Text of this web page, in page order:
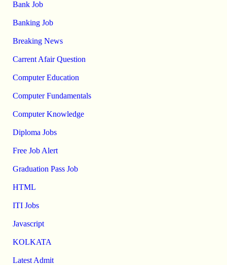
Bank Job
Banking Job
Breaking News
Carrent Afair Question
Computer Education
Computer Fundamentals
Computer Knowledge
Diploma Jobs
Free Job Alert
Graduation Pass Job
HTML
ITI Jobs
Javascript
KOLKATA
Latest Admit